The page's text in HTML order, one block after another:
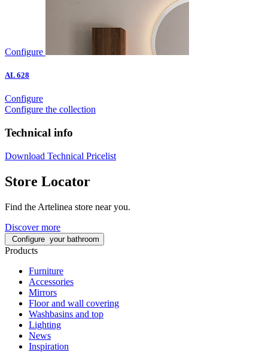
Configure
AL 628
Configure
Configure the collection
Technical info
Download Technical Pricelist
Store Locator
Find the Artelinea store near you.
Discover more
Configure your bathroom
Products
Furniture
Accessories
Mirrors
Floor and wall covering
Washbasins and top
Lighting
News
Inspiration